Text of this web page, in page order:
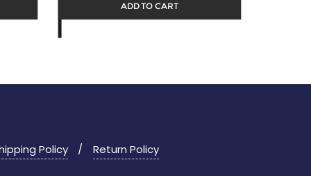
ADD TO CART
Policy Return Policy